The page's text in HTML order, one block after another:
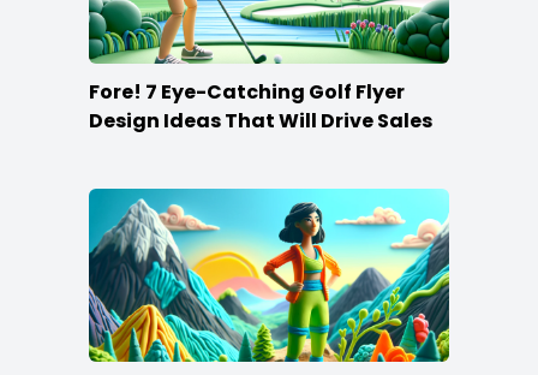
Fore! 7 Eye-Catching Golf Flyer
Design Ideas That Will Drive Sales